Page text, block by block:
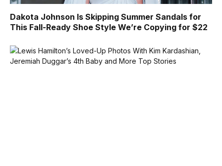
Dakota Johnson Is Skipping Summer Sandals for
This Fall-Ready Shoe Style We’re Copying for $22